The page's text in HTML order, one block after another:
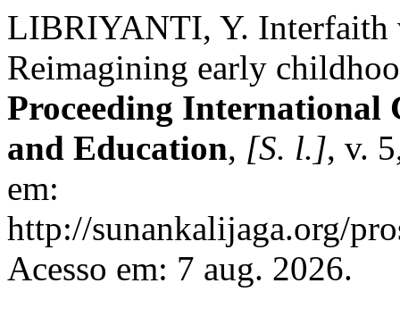
LIBRIYANTI, Y. Interfaith
Reimagining early
Proceeding International
and Education, [S. l.], v.
em:
http://sunankalijaga.org/
Acesso em: 7 aug. 2026.